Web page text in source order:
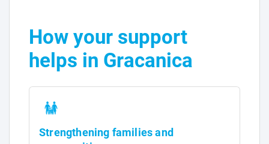
How your support
helps in Gracanica
Strengthening families and